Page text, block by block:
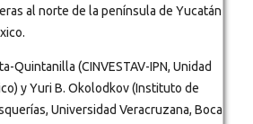
al norte de la península de Yucatán
Quintanilla (CINVESTAV-IPN, Unidad
y Yuri B. Okolodkov (Instituto de
Universidad Veracruzana, Boca